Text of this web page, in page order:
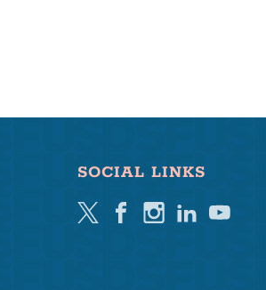
SOCIAL LINKS
TwitterFacebookInstagramLinkedinYoutube